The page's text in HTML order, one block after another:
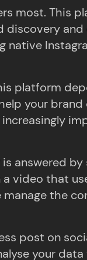
most. This
native
platform
your
answered
video that
the
post on
your